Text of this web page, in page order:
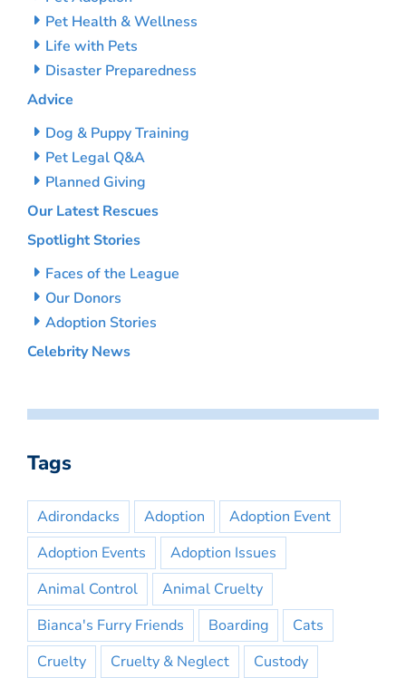
Pet Health & Wellness
Life with Pets
Disaster Preparedness
Advice
Dog & Puppy Training
Pet Legal Q&A
Planned Giving
Our Latest Rescues
Spotlight Stories
Faces of the League
Our Donors
Adoption Stories
Celebrity News
Tags
Adirondacks Adoption
Adoption Event
Adoption Events
Adoption Issues
Animal Control
Animal Cruelty
Bianca's Furry Friends
Boarding
Cats
Cruelty
Cruelty & Neglect Custody